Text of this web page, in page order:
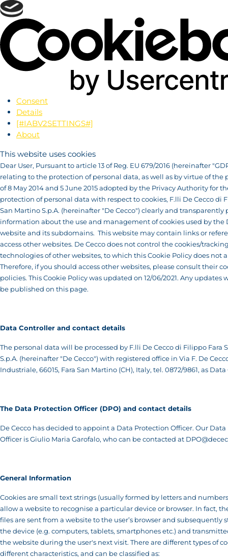
Consent
Details
[#IABV2SETTINGS#]
About
This website uses cookies
Dear User, Pursuant to article 13 of Reg. EU 679/2016 (hereinafter
relating to the protection of personal data, as well as by virtue of the
of 8 May 2014 and 5 June 2015 adopted by the Privacy Authority for
protection of personal data with respect to cookies, F.lli De Cecco di
San Martino S.p.A. (hereinafter "De Cecco") clearly and transparently
information about the use and management of cookies used by the
website and its subdomains. This website may contain links or
access other websites. De Cecco does not control the cookies/
technologies of other websites, to which this Cookie Policy does not
Therefore, if you should access other websites, please consult their
policies. This Cookie Policy was updated on 12/06/2021. Any updates
be published on this page.
Data Controller and contact details
The personal data will be processed by F.lli De Cecco di Filippo Fara
S.p.A. (hereinafter "De Cecco") with registered office in Via F. De
Industriale, 66015, Fara San Martino (CH), Italy, tel. 0872/9861, as
The Data Protection Officer (DPO) and contact details
De Cecco has decided to appoint a Data Protection Officer. Our
Officer is Giulio Maria Garofalo, who can be contacted at
General Information
Cookies are small text strings (usually formed by letters and
allow a website to recognise a particular device or browser. In fact,
files are sent from a website to the user’s browser and subsequently
the device (e.g. computers, tablets, smartphones etc.) and
the website during the user's next visit. There are different types of
different characteristics, and can be classified as: